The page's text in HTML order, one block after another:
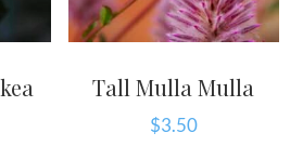
Tall Mulla Mulla
$3.50